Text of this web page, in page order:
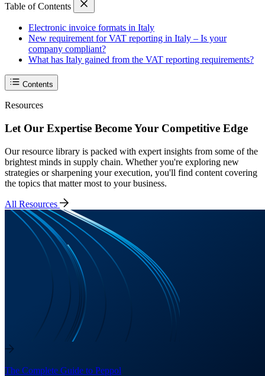
Table of Contents
Electronic invoice formats in Italy
New requirement for VAT reporting in Italy – Is your
company compliant?
What has Italy gained from the VAT reporting requirements?
Contents
Resources
Let Our Expertise Become Your Competitive Edge
Our resource library is packed with expert insights from some of the
brightest minds in supply chain. Whether you're exploring new
strategies or sharpening your execution, you'll find content covering
the topics that matter most to your business.
All Resources
The Complete Guide to Peppol